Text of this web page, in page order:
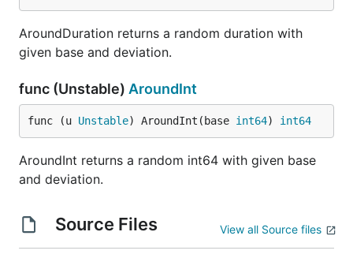
AroundDuration returns a random duration with
given base and deviation.
func (Unstable) AroundInt
func (u Unstable) AroundInt(base int64) int64
AroundInt returns a random int64 with given base
and deviation.
Source Files View all Source files